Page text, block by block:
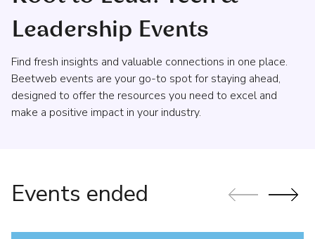
Leadership Events
Find fresh insights and valuable connections in one place.
Beetweb events are your go-to spot for staying ahead,
designed to offer the resources you need to excel and
make a positive impact in your industry.
Events ended